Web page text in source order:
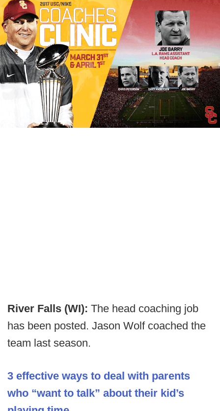
River Falls (WI): The head coaching job
has been posted. Jason Wolf coached the
team last season.
3 effective ways to deal with parents
who “want to talk” about their kid’s